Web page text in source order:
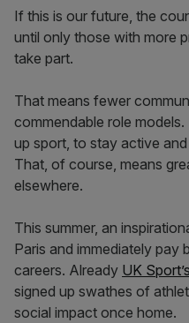
If this is our future, the
until only those with more
take part.
That means fewer
commendable role
up sport, to stay active
That, of course, means
elsewhere.
This summer, an
Paris and immediately pay
careers. Already UK
signed up swathes of
social impact once home.